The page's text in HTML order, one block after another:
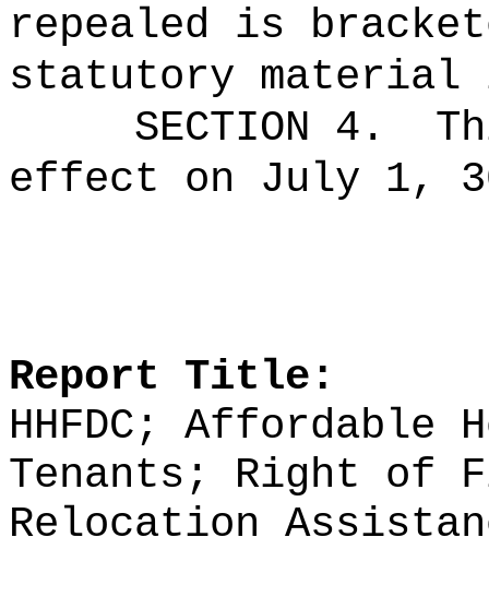
repealed is
statutory material
SECTION 4.
effect on July 1,
Report Title:
HHFDC; Affordable
Tenants; Right of
Relocation